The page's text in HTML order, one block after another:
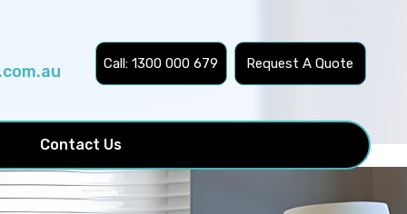
Call: 1300 000 679 Request A Quote
Contact Us